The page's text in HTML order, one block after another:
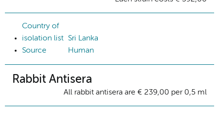
Country of
isolation list
Sri Lanka
Source
Human
Rabbit Antisera
All rabbit antisera are € 239,00 per 0,5 ml